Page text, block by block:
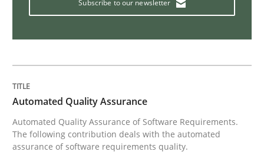
An agile and collaborative prioritization technique
Written byRainer Grau
30. January 2014 · 32 minutes read
Subscribe to our newsletter
Automated Quality Assurance
Automated Quality Assurance of Software Requirements.
The following contribution deals with the automated
assurance of software requirements quality.